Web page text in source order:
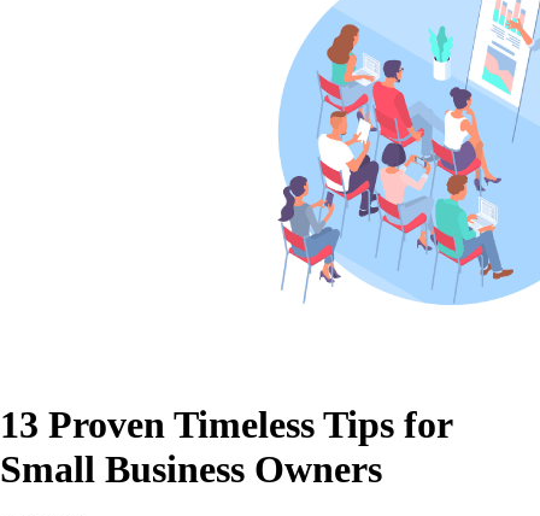
13 Proven Timeless Tips for
Small Business Owners